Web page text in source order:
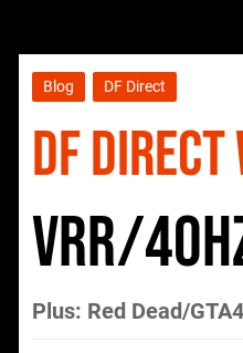
Blog DF Direct
DF
VRR/
Plus: Red Dead/